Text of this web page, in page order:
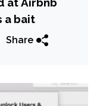
a bait
Share